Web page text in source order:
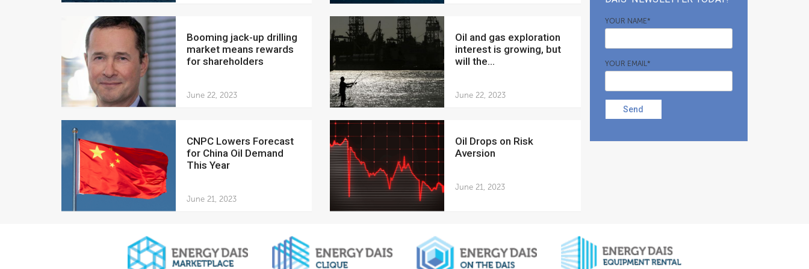
Booming jack-up drilling
market means rewards
for shareholders
June 22, 2023
Oil and gas exploration
interest is growing, but
will the...
June 22, 2023
CNPC Lowers Forecast
for China Oil Demand
This Year
June 21, 2023
Oil Drops on Risk
Aversion
June 21, 2023
YOUR NAME*
YOUR EMAIL*
Send